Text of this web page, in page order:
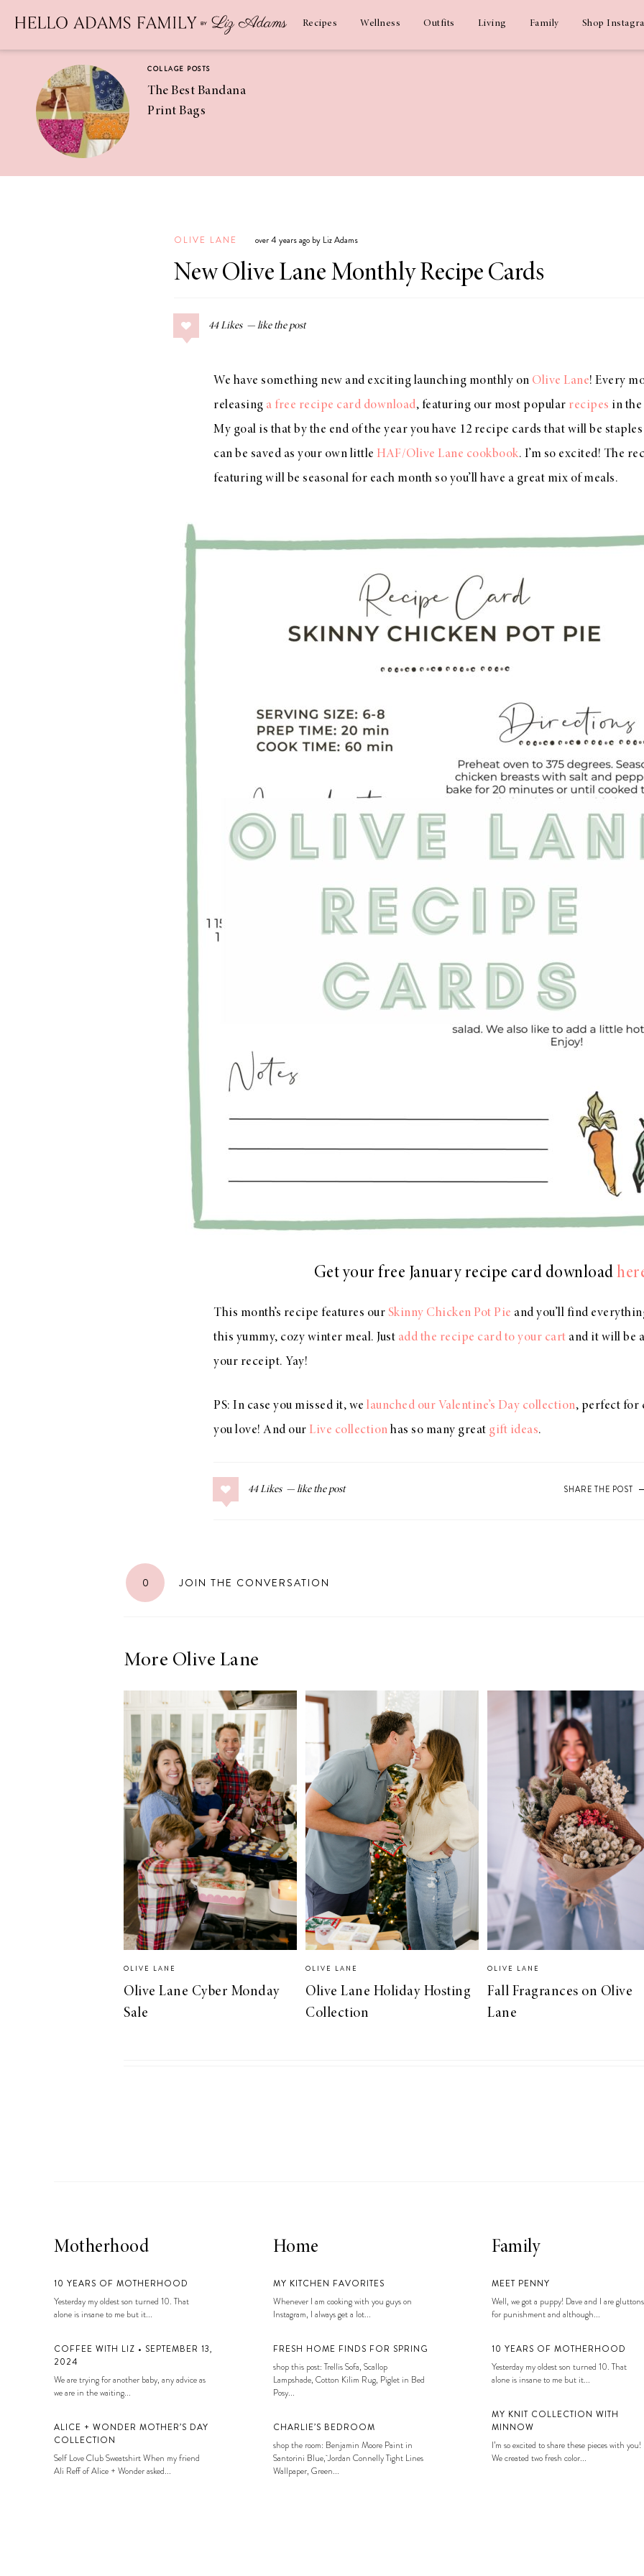
Recipes Wellness Outfits Living Family Shop
COLLAGE POSTS
The Best Bandana
Print Bags
Coconut
Margaritas
COLLAGE POSTS
Greek Orzo Salad
Americana
The Best Gingham
Homemade
OLIVE LANE over 4 years ago by Liz Adams
New Olive Lane Monthly Recipe Cards
44 Likes
We have something new and exciting launching monthly on Olive Lane! Every
releasing a free recipe card download, featuring our most popular recipes in
My goal is that by the end of the year you have 12 recipe cards that will be
can be saved as your own little HAF/Olive Lane cookbook. I’m so excited! The
featuring will be seasonal for each month so you’ll have a great mix of meals.
Get your free January recipe card download
This month’s recipe features our Skinny Chicken Pot Pie and you’ll find
this yummy, cozy winter meal. Just add the recipe card to your cart and it will be
your receipt. Yay!
PS: In case you missed it, we launched our Valentine’s Day collection, perfect for
you love! And our Live collection has so many great gift ideas.
44 Likes SHARE THE POST
0 JOIN THE CONVERSATION
More Olive Lane
OLIVE LANE
Olive Lane Cyber Monday
Sale
OLIVE LANE
Olive Lane Holiday Hosting
Collection
OLIVE LANE
Fall Fragrances on Olive
Lane
Motherhood
10 YEARS OF MOTHERHOOD
Yesterday my oldest son turned 10. That
alone is insane to me but it...
COFFEE WITH LIZ • SEPTEMBER 13,
2024
We are trying for another baby, any advice as
we are in the waiting...
ALICE + WONDER MOTHER’S DAY
COLLECTION
Self Love Club Sweatshirt When my friend
Ali Reff of Alice + Wonder asked...
Home
MY KITCHEN FAVORITES
Whenever I am cooking with you guys on
Instagram, I always get a lot...
FRESH HOME FINDS FOR SPRING
shop this post: Trellis Sofa, Scallop
Lampshade, Cotton Kilim Rug, Piglet in Bed
Posy...
CHARLIE’S BEDROOM
shop the room: Benjamin Moore Paint in
Santorini Blue, Jordan Connelly Tight Lines
Wallpaper, Green...
Family
MEET PENNY
Well, we got a puppy! Dave and I are gluttons
for punishment and although...
10 YEARS OF MOTHERHOOD
Yesterday my oldest son turned 10. That
alone is insane to me but it...
MY KNIT COLLECTION WITH
MINNOW
I’m so excited to share these pieces with you!
We created two fresh color...